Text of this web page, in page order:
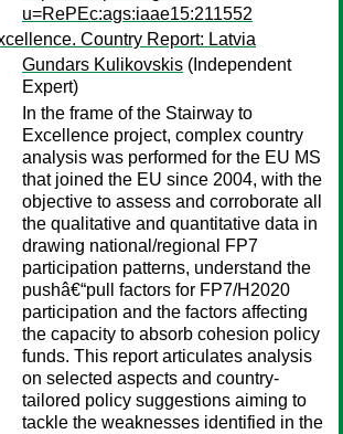
u=RePEc:ags:iaae15:211552
Country Report: Latvia
Gundars Kulikovskis (Independent
Expert)
In the frame of the Stairway to
Excellence project, complex country
analysis was performed for the EU MS
that joined the EU since 2004, with the
objective to assess and corroborate all
the qualitative and quantitative data in
drawing national/regional FP7
participation patterns, understand the
pushâ€“pull factors for FP7/H2020
participation and the factors affecting
the capacity to absorb cohesion policy
funds. This report articulates analysis
on selected aspects and country-
tailored policy suggestions aiming to
tackle the weaknesses identified in the